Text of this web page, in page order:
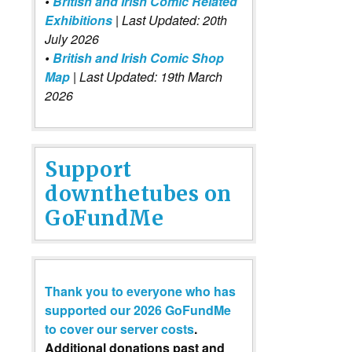
Exhibitions | Last Updated: 20th
July 2026
•British and Irish Comic Shop
Map | Last Updated: 19th March
2026
Support
downthetubes on
GoFundMe
Thank you to everyone who has
supported our 2026 GoFundMe
to cover our server costs.
Additional donations past and